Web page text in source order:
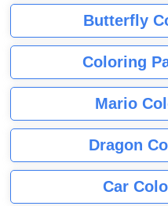
Butterfly
Coloring
Mario
Dragon
Car